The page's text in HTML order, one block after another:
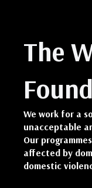
The
We work for a
unacceptable
Our
affected by
domestic